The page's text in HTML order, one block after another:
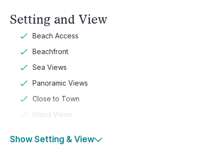
Setting and View
Beach Access
Beachfront
Sea Views
Panoramic Views
Close to Town
Island Views
Show Setting & View